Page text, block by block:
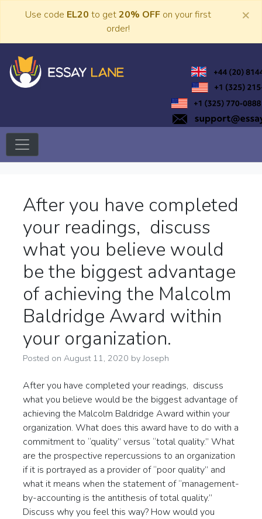
Use code EL20 to get20% OFF on your first
order!
×
After you have completed
your readings, discuss
what you believe would
be the biggest advantage
of achieving the Malcolm
Baldridge Award within
your organization.
Posted on August 11, 2020 byJoseph
After you have completed your readings, discuss
what you believe would be the biggest advantage of
achieving the Malcolm Baldridge Award within your
organization. What does this award have to do with a
commitment to “quality” versus “total quality.” What
are the prospective repercussions to an organization
if it is portrayed as a provider of “poor quality” and
what it means when the statement of “management-
by-accounting is the antithesis of total quality.”
Discuss why you feel this way? How would you